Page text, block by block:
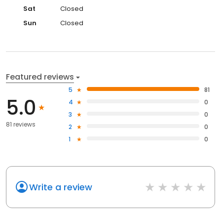
Sat
Closed
Sun
Closed
Featured reviews
5.0
81 reviews
5
81
4
0
3
0
2
0
1
0
Write a review